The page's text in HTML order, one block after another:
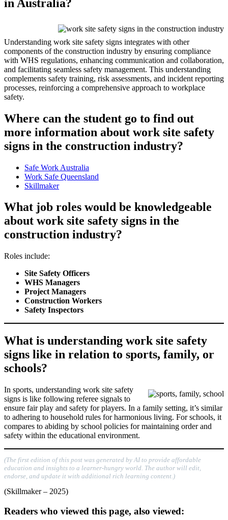
in Australia?
Understanding work site safety signs integrates with other
components of the construction industry by ensuring compliance
with WHS regulations, enhancing communication and collaboration,
and facilitating seamless safety management. This understanding
complements safety training, risk assessments, and incident reporting
processes, reinforcing a comprehensive approach to workplace
safety.
Where can the student go to find out
more information about work site safety
signs in the construction industry?
Safe Work Australia
Work Safe Queensland
Skillmaker
What job roles would be knowledgeable
about work site safety signs in the
construction industry?
Roles include:
Site Safety Officers
WHS Managers
Project Managers
Construction Workers
Safety Inspectors
What is understanding work site safety
signs like in relation to sports, family, or
schools?
In sports, understanding work site safety
signs is like following referee signals to
ensure fair play and safety for players. In a family setting, it’s similar
to adhering to household rules for harmonious living. For schools, it
compares to abiding by school policies for maintaining order and
safety within the educational environment.
(The first edition of this post was generated by AI to provide affordable
education and insights to a learner-hungry world. The author will edit,
endorse, and update it with additional rich learning content.)
(Skillmaker – 2025)
Readers who viewed this page, also viewed: